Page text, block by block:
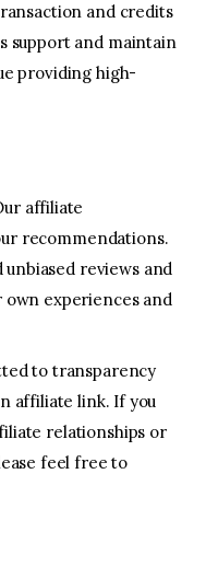
and credits
support and maintain
providing high-
affiliate
recommendations.
reviews and
experiences and
to transparency
affiliate link. If you
relationships or
feel free to